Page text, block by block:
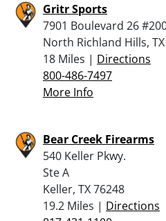
Gritr Sports
7901 Boulevard 26
North Richland Hills,
18 Miles | Directions
800-486-7497
More Info
Bear Creek Firearms
540 Keller Pkwy.
Ste A
Keller, TX 76248
19.2 Miles | Directions